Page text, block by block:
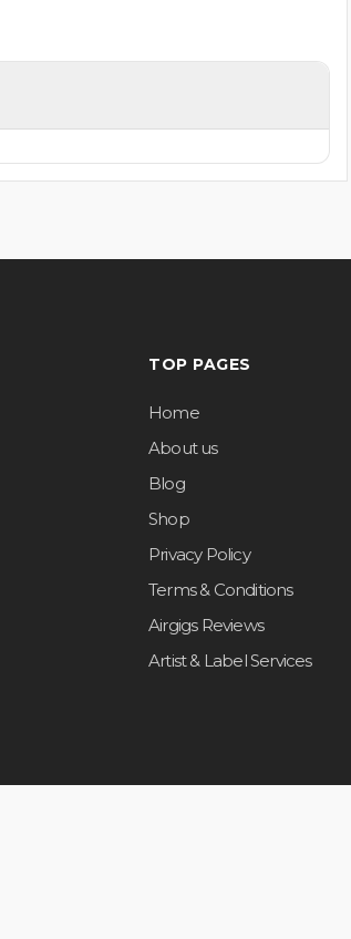
TOP PAGES
Home
About us
Blog
Shop
Privacy Policy
Terms & Conditions
Airgigs Reviews
Artist & Label Services